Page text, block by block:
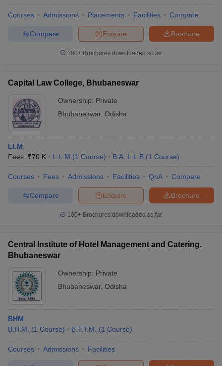
Courses Admissions Placements Facilities Compare
Brochure
Enquire
Compare
100+ Brochures downloaded so far
Capital Law College, Bhubaneswar
Ownership: Private
Bhubaneswar, Odisha
LLM
Fees :₹70 K L.L.M (1 Course) B.A. L.L.B (1 Course)
Courses Fees Admissions Facilities QnA Compare
Brochure
Enquire
Compare
100+ Brochures downloaded so far
Central Institute of Hotel Management and Catering,
Bhubaneswar
Ownership: Private
Bhubaneswar, Odisha
BHM
B.H.M.
(1 Course) B.T.T.M. (1 Course)
Courses Admissions Facilities